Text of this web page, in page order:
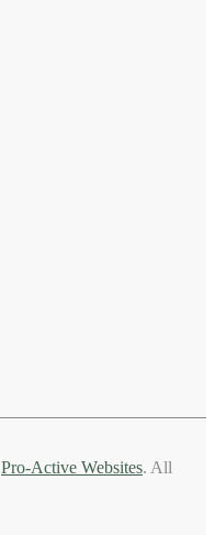
Pro-Active Websites. All